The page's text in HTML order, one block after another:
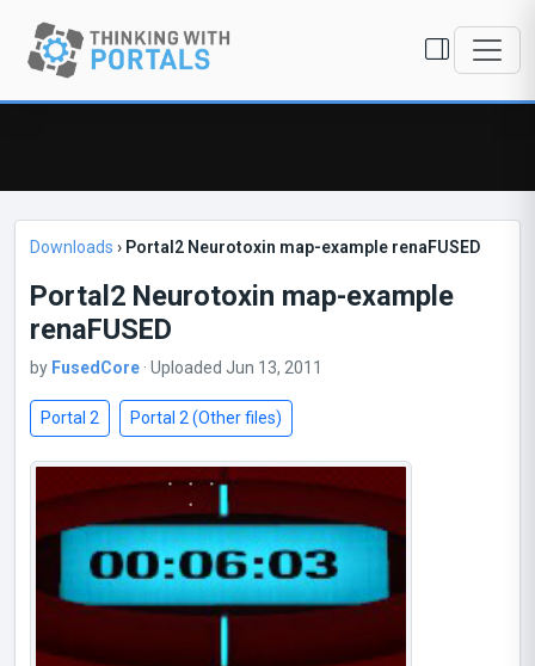
Downloads › Portal2 Neurotoxin map-example renaFUSED
Portal2 Neurotoxin map-example
renaFUSED
by FusedCore · Uploaded Jun 13, 2011
Portal 2 Portal 2 (Other files)